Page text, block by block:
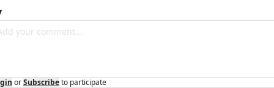
orSubscribeto participate